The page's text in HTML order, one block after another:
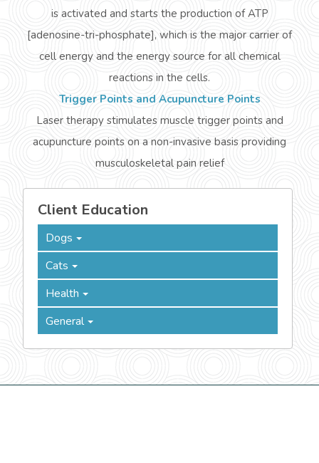
is activated and starts the production of ATP
[adenosine-tri-phosphate], which is the major carrier of
cell energy and the energy source for all chemical
reactions in the cells.
Trigger Points and Acupuncture Points
Laser therapy stimulates muscle trigger points and
acupuncture points on a non-invasive basis providing
musculoskeletal pain relief
Client Education
Dogs
Cats
Health
General